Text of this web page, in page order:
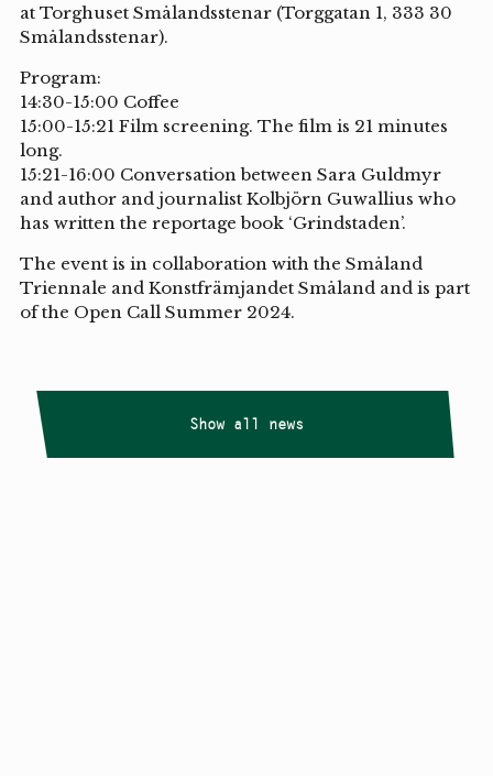
at Torghuset Smålandsstenar (Torggatan 1, 333 30
Smålandsstenar).
Program:
14:30-15:00 Coffee
15:00-15:21 Film screening. The film is 21 minutes
long.
15:21-16:00 Conversation between Sara Guldmyr
and author and journalist Kolbjörn Guwallius who
has written the reportage book ‘Grindstaden’.
The event is in collaboration with the Småland
Triennale and Konstfrämjandet Småland and is part
of the Open Call Summer 2024.
Show all news